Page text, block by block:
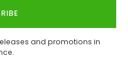
and promotions in